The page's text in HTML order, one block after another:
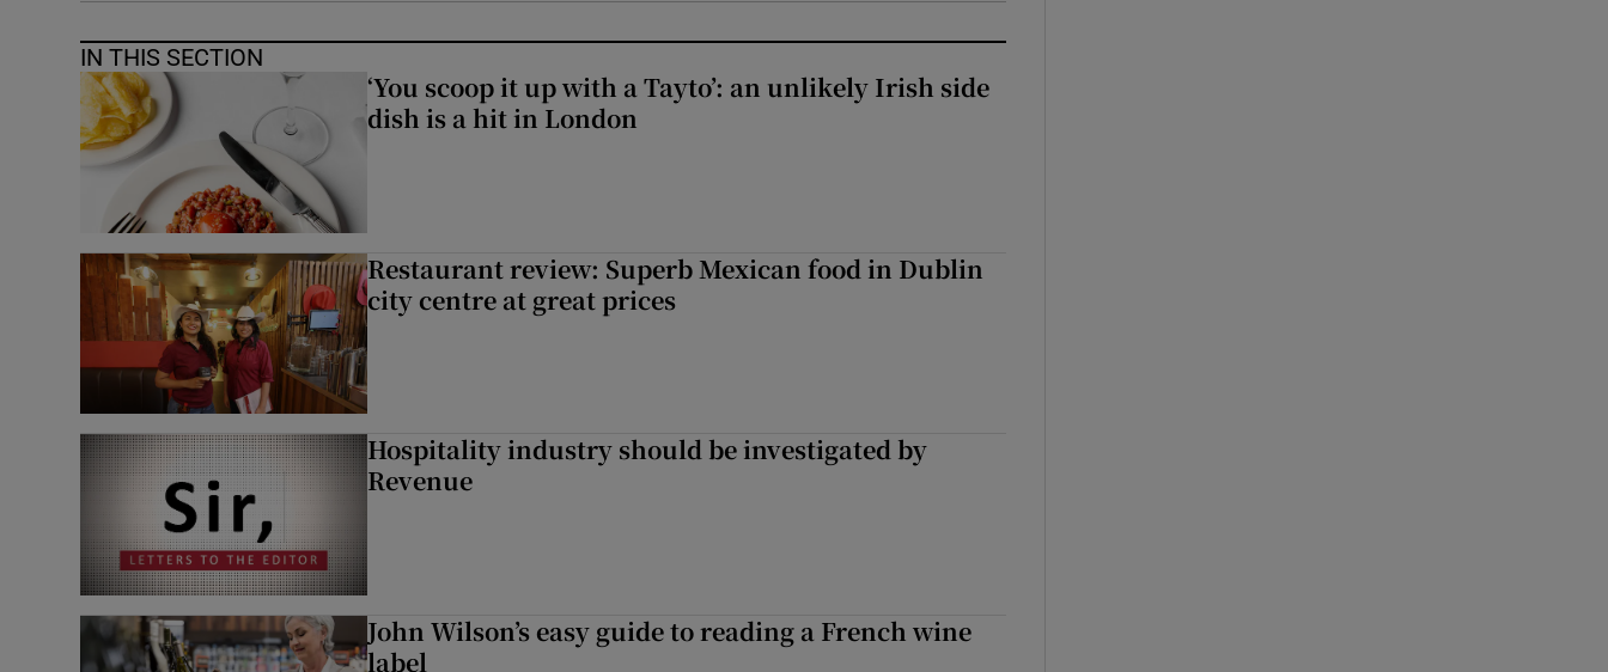
IN THIS SECTION
‘You scoop it up with a Tayto’: an unlikely Irish side
dish is a hit in London
Restaurant review: Superb Mexican food in Dublin
city centre at great prices
Hospitality industry should be investigated by
Revenue
John Wilson’s easy guide to reading a French wine
label